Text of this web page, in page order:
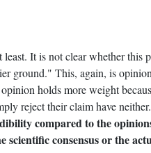
It is not clear whether this
ground." This, again, is
holds more weight
reject their claim have
compared to the
consensus or the